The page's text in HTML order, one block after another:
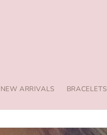
NEW ARRIVALS BRACELETS